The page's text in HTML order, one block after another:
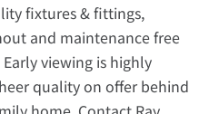
fixtures & fittings,
and maintenance free
viewing is highly
quality on offer behind